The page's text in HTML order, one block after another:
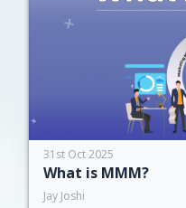
31st Oct 2025
What is MMM?
Jay Joshi